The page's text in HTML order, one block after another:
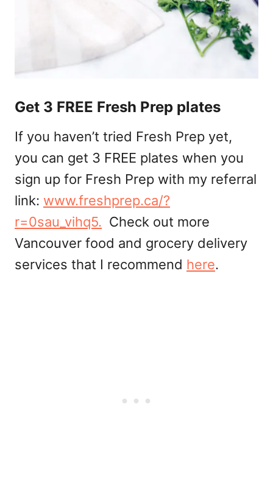
Get 3 FREE Fresh Prep plates
If you haven’t tried Fresh Prep yet,
you can get 3 FREE plates when you
sign up for Fresh Prep with my referral
link: www.freshprep.ca/?
r=0sau_vihq5. Check out more
Vancouver food and grocery delivery
services that I recommend here.